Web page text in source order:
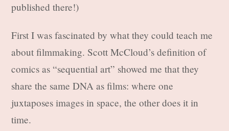
published there!)
First I was fascinated by what they could teach me
about filmmaking. Scott McCloud’s definition of
comics as “sequential art” showed me that they
share the same DNA as films: where one
juxtaposes images in space, the other does it in
time.